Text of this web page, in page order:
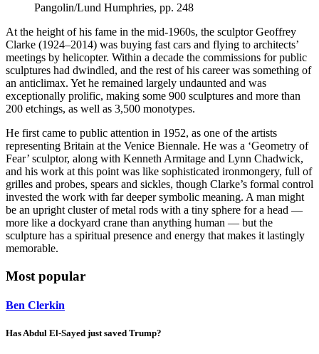
Pangolin/Lund Humphries, pp. 248
At the height of his fame in the mid-1960s, the sculptor Geoffrey
Clarke (1924–2014) was buying fast cars and flying to architects’
meetings by helicopter. Within a decade the commissions for public
sculptures had dwindled, and the rest of his career was something of
an anticlimax. Yet he remained largely undaunted and was
exceptionally prolific, making some 900 sculptures and more than
200 etchings, as well as 3,500 monotypes.
He first came to public attention in 1952, as one of the artists
representing Britain at the Venice Biennale. He was a ‘Geometry of
Fear’ sculptor, along with Kenneth Armitage and Lynn Chadwick,
and his work at this point was like sophisticated ironmongery, full of
grilles and probes, spears and sickles, though Clarke’s formal control
invested the work with far deeper symbolic meaning. A man might
be an upright cluster of metal rods with a tiny sphere for a head —
more like a dockyard crane than anything human — but the
sculpture has a spiritual presence and energy that makes it lastingly
memorable.
Most popular
Ben Clerkin
Has Abdul El-Sayed just saved Trump?